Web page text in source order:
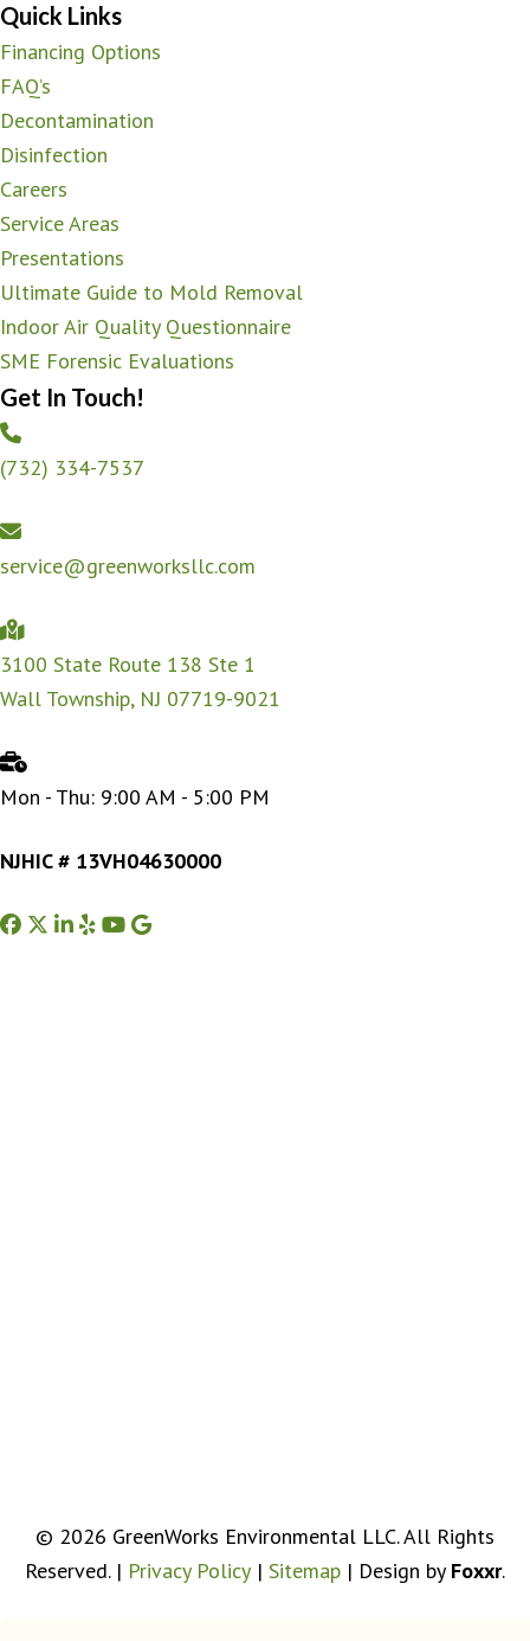
Quick Links
Financing Options
FAQ’s
Decontamination
Disinfection
Careers
Service Areas
Presentations
Ultimate Guide to Mold Removal
Indoor Air Quality Questionnaire
SME Forensic Evaluations
Get In Touch!
(732) 334-7537
service@greenworksllc.com
3100 State Route 138 Ste 1
Wall Township, NJ 07719-9021
Mon - Thu: 9:00 AM - 5:00 PM
NJHIC # 13VH04630000
Facebook
Twitter
Instagram
YelpYoutube
Google Business Profile
© 2026 GreenWorks Environmental LLC. All Rights
Reserved. | Privacy Policy | Sitemap | Design by Foxxr.